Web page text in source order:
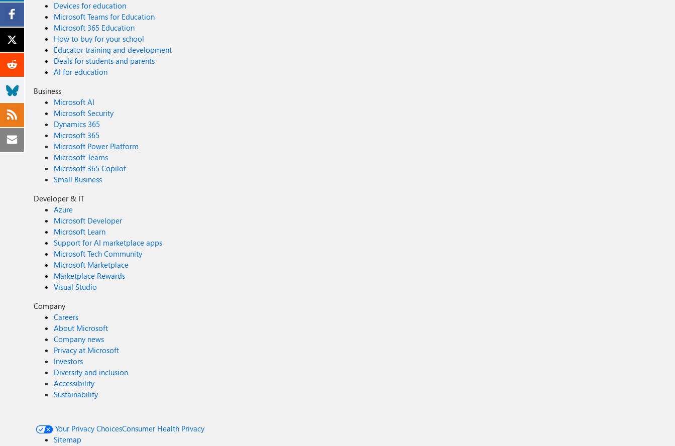
Devices for education
Microsoft Teams for Education
Microsoft 365 Education
How to buy for your school
Educator training and development
Deals for students and parents
AI for education
Business
Microsoft AI
Microsoft Security
Dynamics 365
Microsoft 365
Microsoft Power Platform
Microsoft Teams
Microsoft 365 Copilot
Small Business
Developer & IT
Azure
Microsoft Developer
Microsoft Learn
Support for AI marketplace apps
Microsoft Tech Community
Microsoft Marketplace
Marketplace Rewards
Visual Studio
Company
Careers
About Microsoft
Company news
Privacy at Microsoft
Investors
Diversity and inclusion
Accessibility
Sustainability
Your Privacy ChoicesConsumer Health Privacy
Sitemap